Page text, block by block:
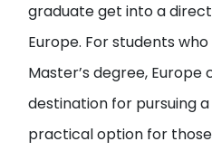
graduate get into a
Europe. For students
Master’s degree,
destination for pursuing
practical option for